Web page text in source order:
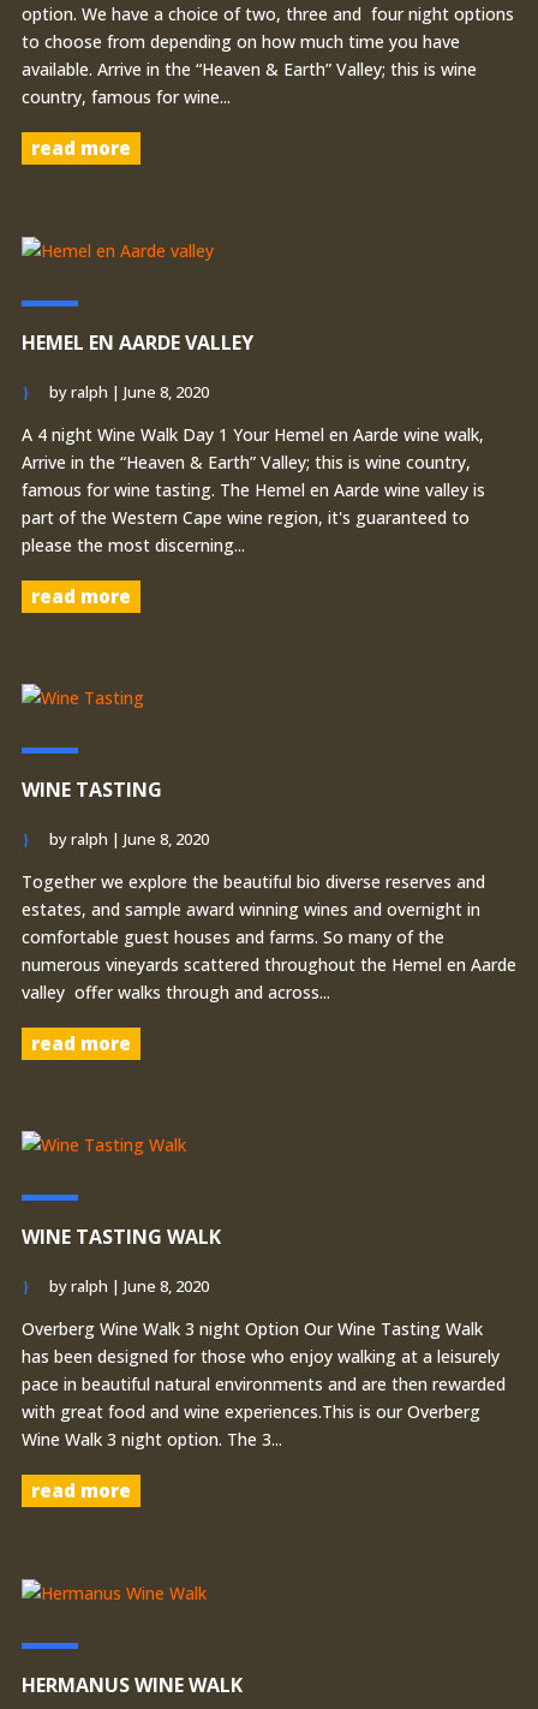
option. We have a choice of two, three and four night options
to choose from depending on how much time you have
available. Arrive in the “Heaven & Earth” Valley; this is wine
country, famous for wine...
read more
HEMEL EN AARDE VALLEY
byralph | June 8, 2020
A 4 night Wine Walk Day 1 Your Hemel en Aarde wine walk,
Arrive in the “Heaven & Earth” Valley; this is wine country,
famous for wine tasting. The Hemel en Aarde wine valley is
part of the Western Cape wine region, it's guaranteed to
please the most discerning...
read more
WINE TASTING
byralph | June 8, 2020
Together we explore the beautiful bio diverse reserves and
estates, and sample award winning wines and overnight in
comfortable guest houses and farms. So many of the
numerous vineyards scattered throughout the Hemel en Aarde
valley offer walks through and across...
read more
WINE TASTING WALK
byralph | June 8, 2020
Overberg Wine Walk 3 night Option Our Wine Tasting Walk
has been designed for those who enjoy walking at a leisurely
pace in beautiful natural environments and are then rewarded
with great food and wine experiences.This is our Overberg
Wine Walk 3 night option. The 3...
read more
HERMANUS WINE WALK